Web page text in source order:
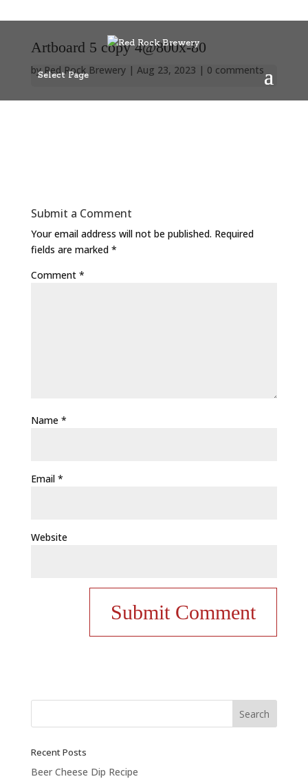
Select Page
Artboard 5 copy 4@800x-80
by Red Rock Brewery| Aug 23, 2023 | 0 comments
Submit a Comment
Your email address will not be published. Required
fields are marked *
Comment *
Name *
Email *
Website
Recent Posts
Beer Cheese Dip Recipe